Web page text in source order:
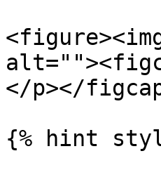
</p></
{% hint